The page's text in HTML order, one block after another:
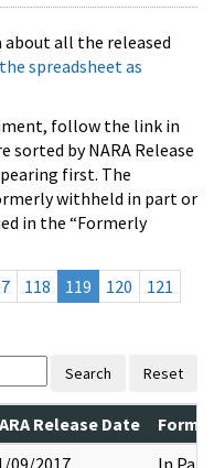
all the released
spreadsheet as
follow the link in
sorted by NARA Release
first. The
withheld in part or
in the “Formerly
118 119 120
121
Search Reset
Release Date
09/2017 In Part